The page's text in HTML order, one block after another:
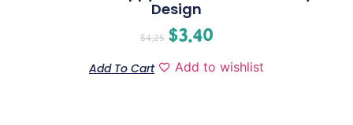
Design
$4.25 $3.40
Add To Cart Add to wishlist